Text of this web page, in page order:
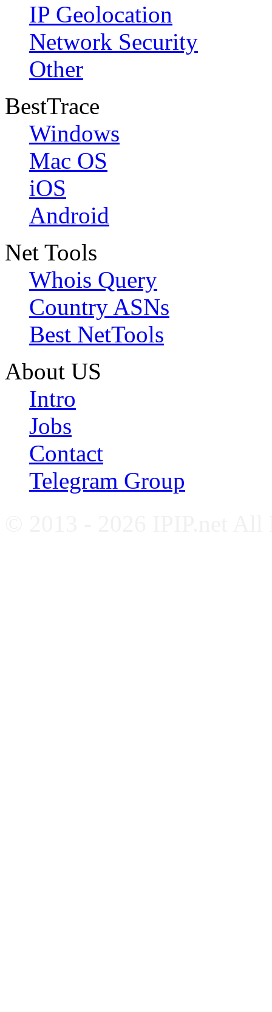
IP Geolocation
Network Security
Other
BestTrace
Windows
Mac OS
iOS
Android
Net Tools
Whois Query
Country ASNs
Best NetTools
About US
Intro
Jobs
Contact
Telegram Group